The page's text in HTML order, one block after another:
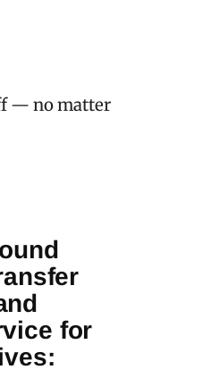
— no matter
for